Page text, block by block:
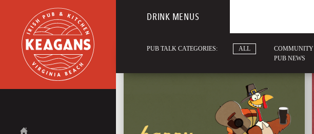
DRINK MENUS
PUB TALK CATEGORIES: ALL COMMUNITY
PUB NEWS